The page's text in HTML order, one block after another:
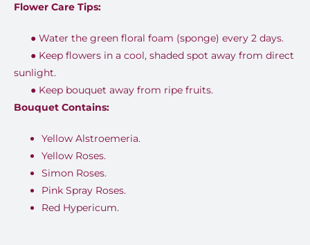
Flower Care Tips:
● Water the green floral foam (sponge) every 2 days.
● Keep flowers in a cool, shaded spot away from direct
sunlight.
● Keep bouquet away from ripe fruits.
Bouquet Contains:
Yellow Alstroemeria.
Yellow Roses.
Simon Roses.
Pink Spray Roses.
Red Hypericum.